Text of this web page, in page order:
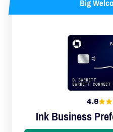
Big
4.8
Ink Business